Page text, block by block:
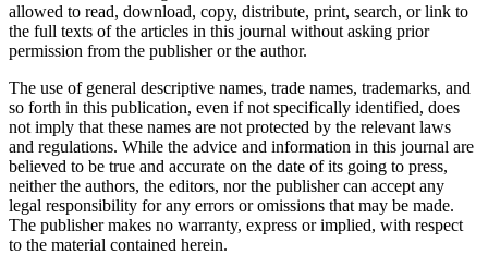
allowed to read, download, copy, distribute, print, search, or link to
the full texts of the articles in this journal without asking prior
permission from the publisher or the author.
The use of general descriptive names, trade names, trademarks, and
so forth in this publication, even if not specifically identified, does
not imply that these names are not protected by the relevant laws
and regulations. While the advice and information in this journal are
believed to be true and accurate on the date of its going to press,
neither the authors, the editors, nor the publisher can accept any
legal responsibility for any errors or omissions that may be made.
The publisher makes no warranty, express or implied, with respect
to the material contained herein.